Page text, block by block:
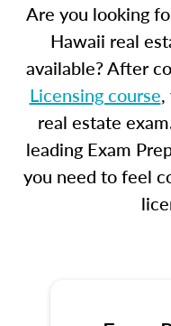
Are you looking
Hawaii real
available? After
Licensing course,
real estate
leading Exam
you need to feel